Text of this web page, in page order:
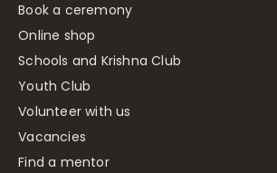
Book a ceremony
Online shop
Schools and Krishna Club
Youth Club
Volunteer with us
Vacancies
Find a mentor